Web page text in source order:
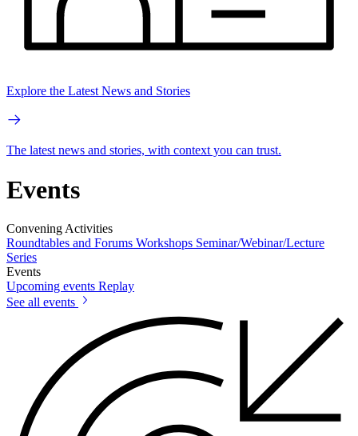
Explore the Latest News and Stories
The latest news and stories, with context you can trust.
Events
Convening Activities
Roundtables and Forums Workshops Seminar/Webinar/Lecture
Series
Events
Upcoming events Replay
See all events